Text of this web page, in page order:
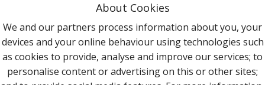
Terms & Conditions
Contact Us
Follow Us
About Cookies
We and our partners process information about you, your
devices and your online behaviour using technologies such
as cookies to provide, analyse and improve our services; to
personalise content or advertising on this or other sites;